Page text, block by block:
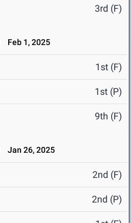
3rd (F)
Feb 1, 2025
1st (F)
1st (P)
9th (F)
Jan 26, 2025
2nd (F)
2nd (P)